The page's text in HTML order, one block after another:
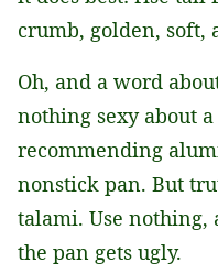
crumb, golden, soft,
Oh, and a word
nothing sexy about
recommending
nonstick pan. But
talami. Use
the pan gets ugly.